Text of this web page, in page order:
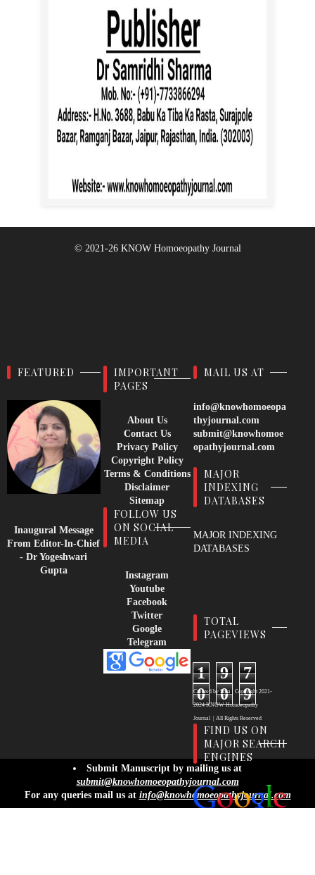
info@knowhomoeopathyjournal.com
Submit Manuscript by mailing us at
submit@knowhomoeopathyjournal.com
For any queries mail us at info@knowhomoeopathyjournal.com
© 2021-26 KNOW Homoeopathy Journal
FEATURED
Inaugural Message
From Editor-In-Chief
- Dr Yogeshwari
Gupta
IMPORTANT
PAGES
About Us
Contact Us
Privacy Policy
Copyright Policy
Terms & Conditions
Disclaimer
Sitemap
FOLLOW US
ON SOCIAL
MEDIA
Instagram
Youtube
Facebook
Twitter
Google
Telegram
MAIL US AT
info@knowhomoeopa
thyjournal.com
submit@knowhomoe
opathyjournal.com
MAJOR
INDEXING
DATABASES
MAJOR INDEXING
DATABASES
TOTAL
PAGEVIEWS
1 9
7
0
0 9
Created by Sora | Copyright2021-
2024 KNOW Homoeopathy
Journal |All Rights Reserved
FIND US ON
MAJOR SEARCH
ENGINES